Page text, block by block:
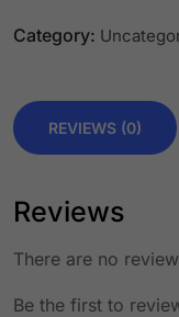
Category:
REVIEWS (0)
Reviews
There are no
Be the first to